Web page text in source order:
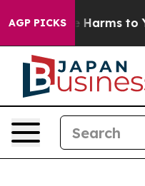
AGP PICKS
to Abate Harms to